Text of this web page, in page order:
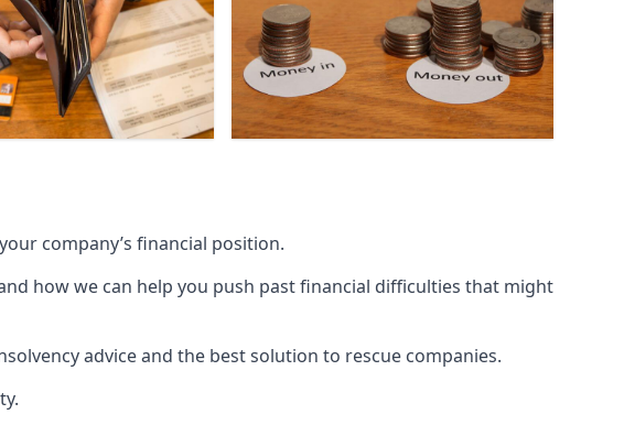
company’s financial position.
how we can help you push past financial difficulties that might
advice and the best solution to rescue companies.